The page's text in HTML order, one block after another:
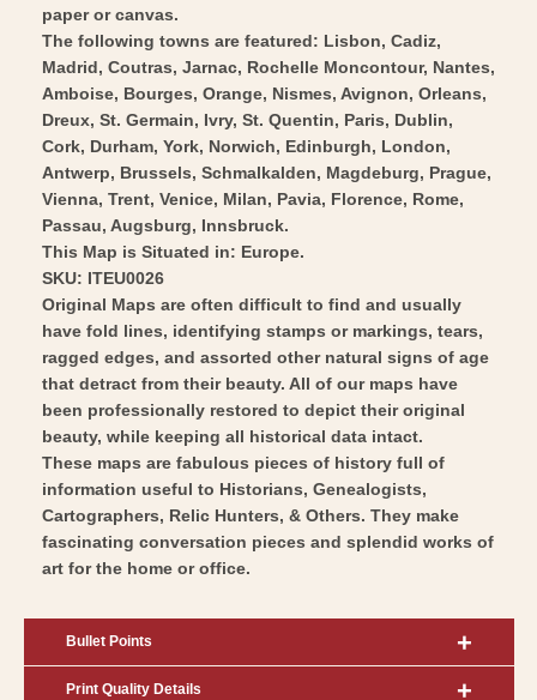
Vintage
Wall
Art
-
Vintage
Wall
Art
paper or canvas.
The following towns are featured: Lisbon, Cadiz,
Madrid, Coutras, Jarnac, Rochelle Moncontour, Nantes,
Amboise, Bourges, Orange, Nismes, Avignon, Orleans,
Dreux, St. Germain, Ivry, St. Quentin, Paris, Dublin,
Cork, Durham, York, Norwich, Edinburgh, London,
Antwerp, Brussels, Schmalkalden, Magdeburg, Prague,
Vienna, Trent, Venice, Milan, Pavia, Florence, Rome,
Passau, Augsburg, Innsbruck.
This Map is Situated in: Europe.
SKU: ITEU0026
Original Maps are often difficult to find and usually
have fold lines, identifying stamps or markings, tears,
ragged edges, and assorted other natural signs of age
that detract from their beauty. All of our maps have
been professionally restored to depict their original
beauty, while keeping all historical data intact.
These maps are fabulous pieces of history full of
information useful to Historians, Genealogists,
Cartographers, Relic Hunters, & Others. They make
fascinating conversation pieces and splendid works of
art for the home or office.
Bullet Points
Print Quality Details